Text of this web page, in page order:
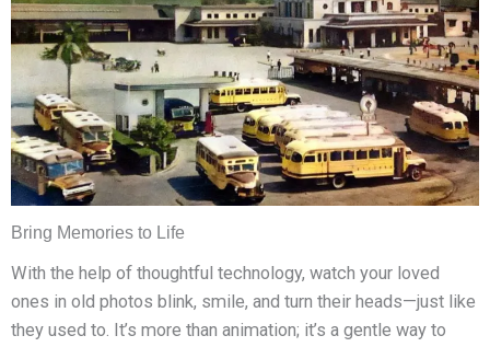
Bring Memories to Life
With the help of thoughtful technology, watch your loved
ones in old photos blink, smile, and turn their heads—just like
they used to. It’s more than animation; it’s a gentle way to